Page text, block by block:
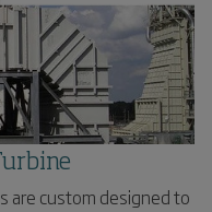
are custom designed to